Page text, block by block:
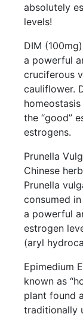
absolutely
levels!
DIM
a powerful
cruciferous
cauliflower.
the “good”
estrogens.
Prunella
Chinese
Prunella
consumed
a powerful
estrogen
(aryl
Epimedium
known as
plant found
traditionally